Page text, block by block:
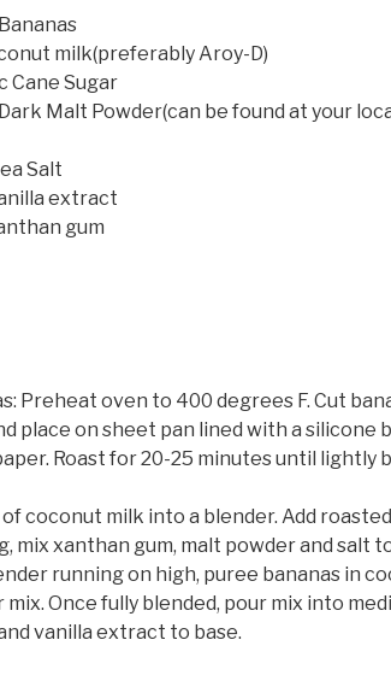
milk(preferably Aroy-D)
Cane Sugar
Malt Powder(can be found at your
Salt
extract
gum
Preheat oven to 400 degrees F. Cut
place on sheet pan lined with a silicone
Roast for 20-25 minutes until lightly
of coconut milk into a blender. Add
mix xanthan gum, malt powder and salt
running on high, puree bananas in
mix. Once fully blended, pour mix into
vanilla extract to base.